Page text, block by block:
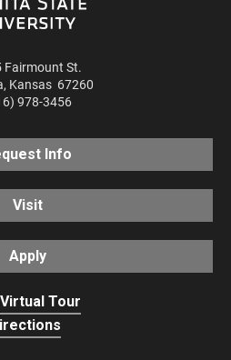
Fairmount St.
, Kansas 67260
978-3456
Info
Visit
Apply
Virtual Tour